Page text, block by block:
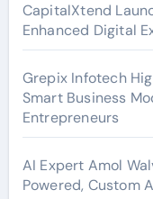
CapitalXtend
Enhanced Digital
Grepix Infotech
Smart Business
Entrepreneurs
AI Expert Amol
Powered, Custom